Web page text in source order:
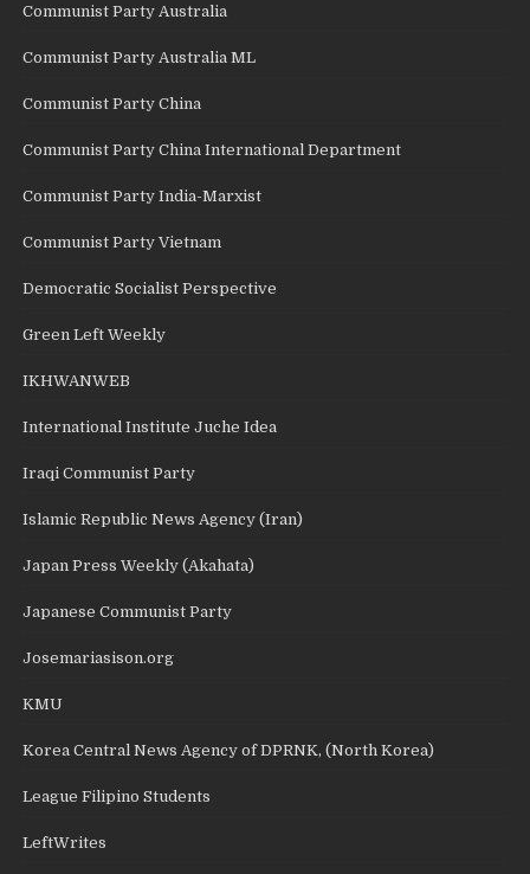
Communist Party Australia
Communist Party Australia ML
Communist Party China
Communist Party China International Department
Communist Party India-Marxist
Communist Party Vietnam
Democratic Socialist Perspective
Green Left Weekly
IKHWANWEB
International Institute Juche Idea
Iraqi Communist Party
Islamic Republic News Agency (Iran)
Japan Press Weekly (Akahata)
Japanese Communist Party
Josemariasison.org
KMU
Korea Central News Agency of DPRNK, (North Korea)
League Filipino Students
LeftWrites